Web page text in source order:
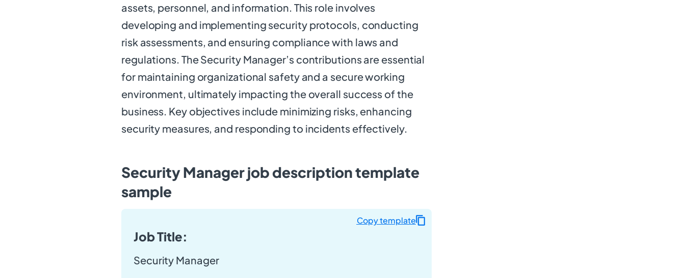
assets, personnel, and information. This role involves
developing and implementing security protocols, conducting
risk assessments, and ensuring compliance with laws and
regulations. The Security Manager’s contributions are essential
for maintaining organizational safety and a secure working
environment, ultimately impacting the overall success of the
business. Key objectives include minimizing risks, enhancing
security measures, and responding to incidents effectively.
Security Manager job description template
sample
Job Title:
Security Manager
Copy template